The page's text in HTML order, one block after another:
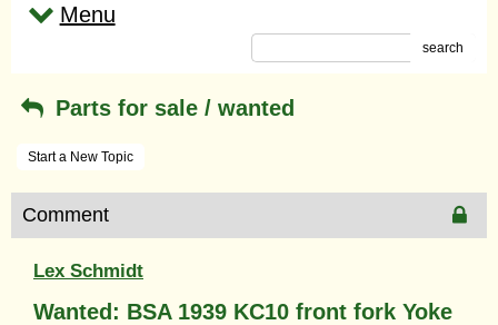
Menu
search
Parts for sale / wanted
Start a New Topic
Comment
Lex Schmidt
Wanted: BSA 1939 KC10 front fork Yoke